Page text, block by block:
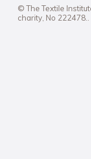
© The Textile
charity, No 222478..